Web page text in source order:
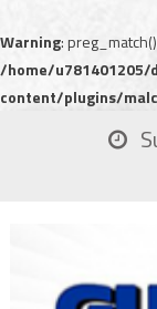
Warning:
/home/
content/plugins/